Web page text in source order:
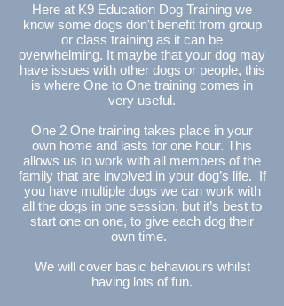
Here at K9 Education Dog Training we
know some dogs don't benefit from group
or class training as it can be
overwhelming. It maybe that your dog may
have issues with other dogs or people, this
is where One to One training comes in
very useful.
One 2 One training takes place in your
own home and lasts for one hour. This
allows us to work with all members of the
family that are involved in your dog’s life. If
you have multiple dogs we can work with
all the dogs in one session, but it’s best to
start one on one, to give each dog their
own time.
We will cover basic behaviours whilst
having lots of fun.